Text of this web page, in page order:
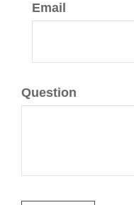
Email
Question